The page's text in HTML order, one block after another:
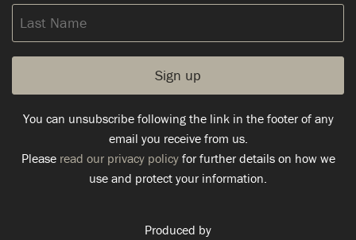
Last
Name
You can unsubscribe following the link in the footer of any
email you receive from us.
Please read our privacy policyfor further details on how we
use and protect your information.
Produced by